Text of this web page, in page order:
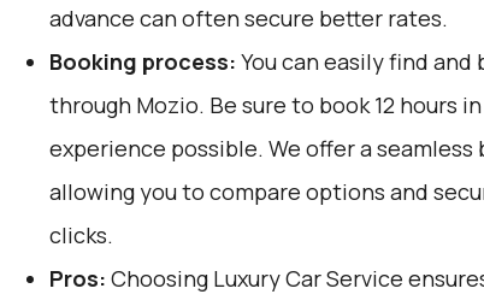
advance can often secure better rates.
Booking process: You can easily find and
through Mozio. Be sure to book 12 hours
experience possible. We offer a seamless
allowing you to compare options and
clicks.
Pros: Choosing Luxury Car Service